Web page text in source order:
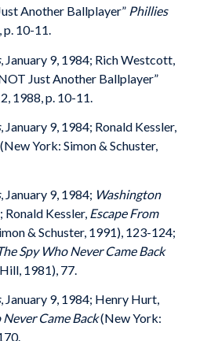
Another Ballplayer” Phillies
p. 10-11.
, January 9, 1984; Rich Westcott,
Just Another Ballplayer”
1988, p. 10-11.
, January 9, 1984; Ronald Kessler,
(New York: Simon & Schuster,
, January 9, 1984; Washington
Kessler, Escape From
& Schuster, 1991), 123-124;
Spy Who Never Came Back
1981), 77.
, January 9, 1984; Henry Hurt,
Came Back(New York: